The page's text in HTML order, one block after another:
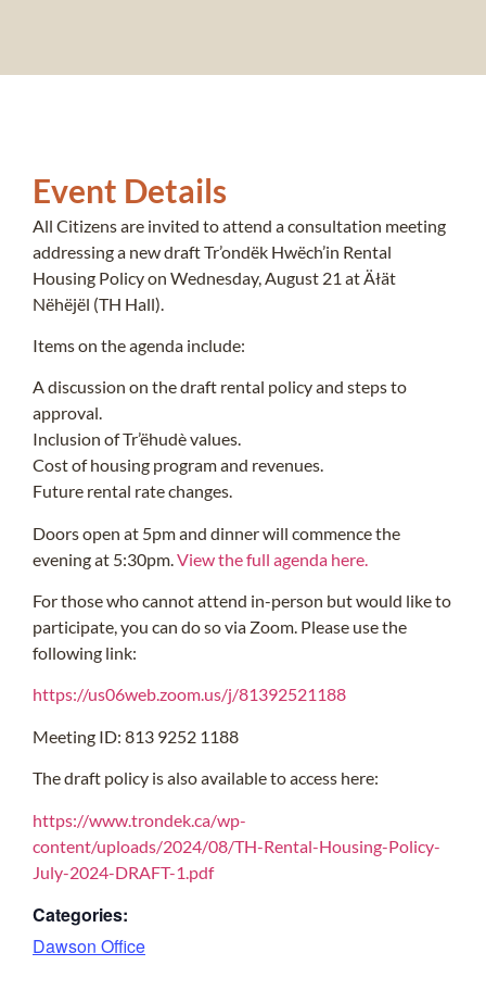
Event Details
All Citizens are invited to attend a consultation meeting
addressing a new draft Tr’ondëk Hwëch’in Rental
Housing Policy on Wednesday, August 21 at Äłät
Nëhëjël (TH Hall).
Items on the agenda include:
A discussion on the draft rental policy and steps to
approval.
Inclusion of Tr’ëhudè values.
Cost of housing program and revenues.
Future rental rate changes.
Doors open at 5pm and dinner will commence the
evening at 5:30pm. View the full agenda here.
For those who cannot attend in-person but would like to
participate, you can do so via Zoom. Please use the
following link:
https://us06web.zoom.us/j/81392521188
Meeting ID: 813 9252 1188
The draft policy is also available to access here:
https://www.trondek.ca/wp-
content/uploads/2024/08/TH-Rental-Housing-Policy-
July-2024-DRAFT-1.pdf
Categories:
Dawson Office